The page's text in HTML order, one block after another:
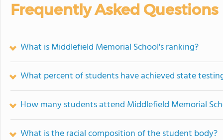
Frequently Asked Questions
What is Middlefield Memorial School's ranking?
What percent of students have achieved state
How many students attend Middlefield Memorial
What is the racial composition of the student body?